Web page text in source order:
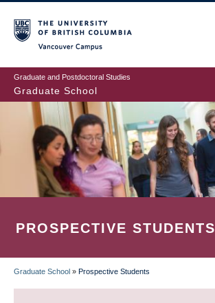
to
main
content
Graduate and Postdoctoral Studies
Graduate School
PROSPECTIVE STUDENTS
BREADCRUMB
Graduate School » Prospective Students